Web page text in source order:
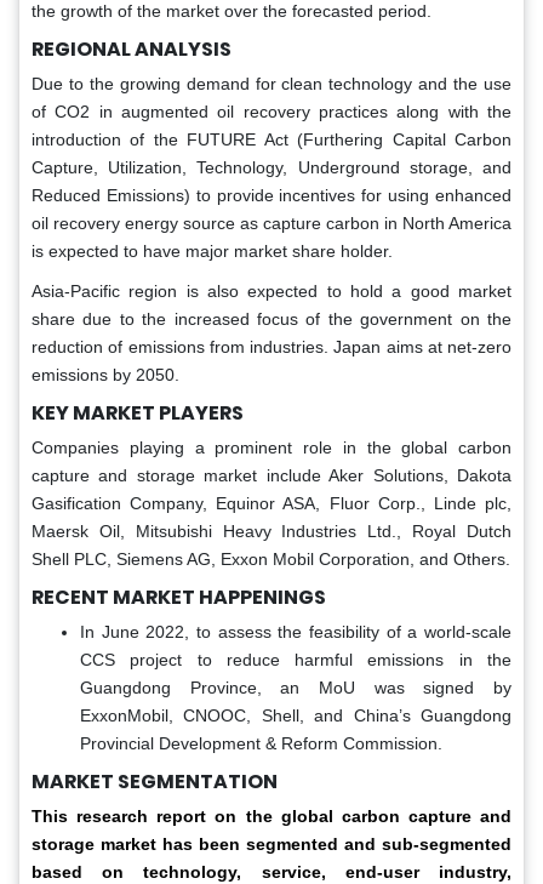
the growth of the market over the forecasted period.
REGIONAL ANALYSIS
Due to the growing demand for clean technology and the use
of CO2 in augmented oil recovery practices along with the
introduction of the FUTURE Act (Furthering Capital Carbon
Capture, Utilization, Technology, Underground storage, and
Reduced Emissions) to provide incentives for using enhanced
oil recovery energy source as capture carbon in North America
is expected to have major market share holder.
Asia-Pacific region is also expected to hold a good market
share due to the increased focus of the government on the
reduction of emissions from industries. Japan aims at net-zero
emissions by 2050.
KEY MARKET PLAYERS
Companies playing a prominent role in the global carbon
capture and storage market include Aker Solutions, Dakota
Gasification Company, Equinor ASA, Fluor Corp., Linde plc,
Maersk Oil, Mitsubishi Heavy Industries Ltd., Royal Dutch
Shell PLC, Siemens AG, Exxon Mobil Corporation, and Others.
RECENT MARKET HAPPENINGS
In June 2022, to assess the feasibility of a world-scale
CCS project to reduce harmful emissions in the
Guangdong Province, an MoU was signed by
ExxonMobil, CNOOC, Shell, and China’s Guangdong
Provincial Development & Reform Commission.
MARKET SEGMENTATION
This research report on the global carbon capture and
storage market has been segmented and sub-segmented
based ontechnology, service, end-user industry,